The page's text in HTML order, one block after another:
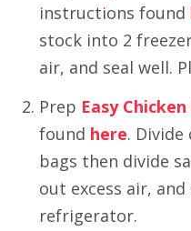
instructions found
stock into 2
air, and seal well.
Prep Easy
found here.
bags then divide
out excess air, and
refrigerator.